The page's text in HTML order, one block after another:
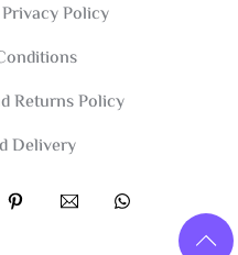
Privacy Policy
Returns Policy
Delivery